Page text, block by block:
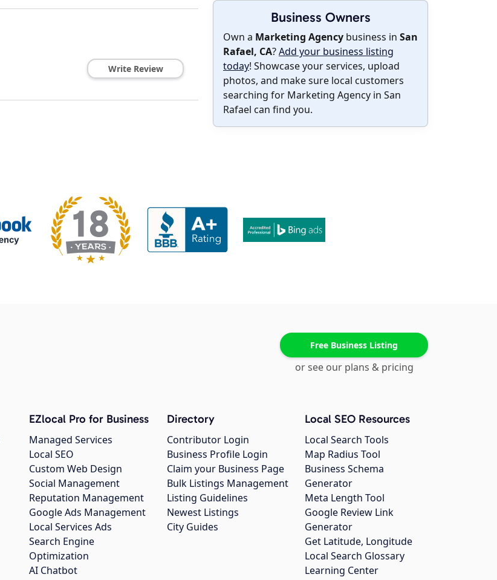
Business Owners
Own a Marketing Agency business in San
Rafael, CA?Add your business listing
today! Showcase your services, upload
photos, and make sure local customers
searching for Marketing Agency in San
Rafael can find you.
Write Review
Free Business Listing
or see our plans & pricing
EZlocal Pro for Business
Managed Services
Local SEO
Custom Web Design
Social Management
Reputation Management
Google Ads Management
Local Services Ads
Search Engine
Optimization
AI Chatbot
Directory
Contributor Login
Business Profile Login
Claim your Business Page
Bulk Listings Management
Listing Guidelines
Newest Listings
City Guides
Local SEO Resources
Local Search Tools
Map Radius Tool
Business Schema
Generator
Meta Length Tool
Google Review Link
Generator
Get Latitude, Longitude
Local Search Glossary
Learning Center